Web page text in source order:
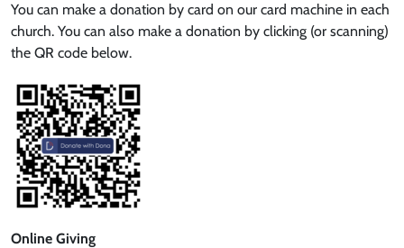
You can make a donation by card on our card machine in each
church. You can also make a donation by clicking (or scanning)
the QR code below.
Online Giving